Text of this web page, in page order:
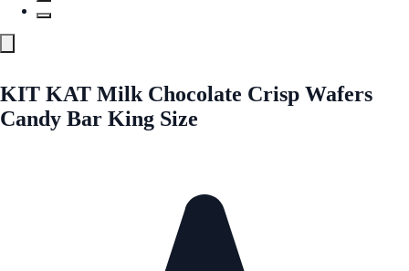
KIT KAT Milk Chocolate Crisp Wafers
Candy Bar King Size